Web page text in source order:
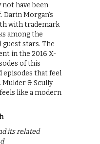
have been
Morgan’s
with trademark
among the
guest stars. The
in the 2016 X-
of this
episodes that feel
& Scully
like a modern
its related